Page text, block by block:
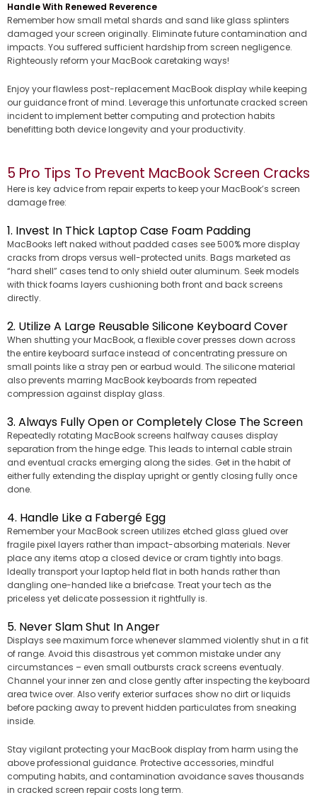
Handle With Renewed Reverence
Remember how small metal shards and sand like glass splinters
damaged your screen originally. Eliminate future contamination and
impacts. You suffered sufficient hardship from screen negligence.
Righteously reform your MacBook caretaking ways!
Enjoy your flawless post-replacement MacBook display while keeping
our guidance front of mind. Leverage this unfortunate cracked screen
incident to implement better computing and protection habits
benefitting both device longevity and your productivity.
5 Pro Tips To Prevent MacBook Screen Cracks
Here is key advice from repair experts to keep your MacBook’s screen
damage free:
1. Invest In Thick Laptop Case Foam Padding
MacBooks left naked without padded cases see 500% more display
cracks from drops versus well-protected units. Bags marketed as
“hard shell” cases tend to only shield outer aluminum. Seek models
with thick foams layers cushioning both front and back screens
directly.
2. Utilize A Large Reusable Silicone Keyboard Cover
When shutting your MacBook, a flexible cover presses down across
the entire keyboard surface instead of concentrating pressure on
small points like a stray pen or earbud would. The silicone material
also prevents marring MacBook keyboards from repeated
compression against display glass.
3. Always Fully Open or Completely Close The Screen
Repeatedly rotating MacBook screens halfway causes display
separation from the hinge edge. This leads to internal cable strain
and eventual cracks emerging along the sides. Get in the habit of
either fully extending the display upright or gently closing fully once
done.
4. Handle Like a Fabergé Egg
Remember your MacBook screen utilizes etched glass glued over
fragile pixel layers rather than impact-absorbing materials. Never
place any items atop a closed device or cram tightly into bags.
Ideally transport your laptop held flat in both hands rather than
dangling one-handed like a briefcase. Treat your tech as the
priceless yet delicate possession it rightfully is.
5. Never Slam Shut In Anger
Displays see maximum force whenever slammed violently shut in a fit
of range. Avoid this disastrous yet common mistake under any
circumstances – even small outbursts crack screens eventualy.
Channel your inner zen and close gently after inspecting the keyboard
area twice over. Also verify exterior surfaces show no dirt or liquids
before packing away to prevent hidden particulates from sneaking
inside.
Stay vigilant protecting your MacBook display from harm using the
above professional guidance. Protective accessories, mindful
computing habits, and contamination avoidance saves thousands
in cracked screen repair costs long term.